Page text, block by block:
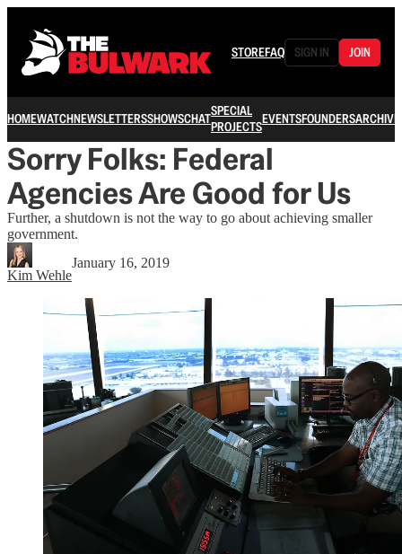
STOREFAQ SIGN IN JOIN
HOMEWATCHNEWSLETTERSSHOWSCHATSPECIAL
PROJECTSEVENTSFOUNDERSARCHIVE
Sorry Folks: Federal
Agencies Are Good for Us
Further, a shutdown is not the way to go about achieving smaller
government.
Kim Wehle
January 16, 2019